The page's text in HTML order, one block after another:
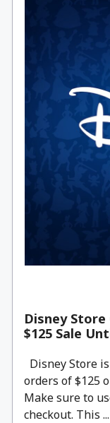
Disney
$125 Sale
Disney Store
orders of $125
Make sure to
checkout. This ...